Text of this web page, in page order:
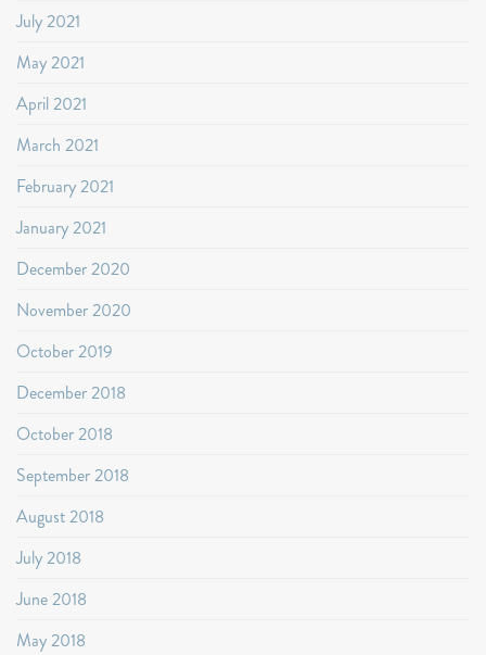
July 2021
May 2021
April 2021
March 2021
February 2021
January 2021
December 2020
November 2020
October 2019
December 2018
October 2018
September 2018
August 2018
July 2018
June 2018
May 2018